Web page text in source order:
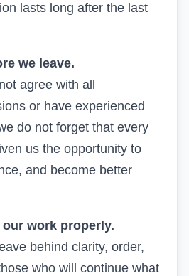
lasts long after the last
we leave.
agree with all
or have experienced
do not forget that every
us the opportunity to
and become better
our work properly.
behind clarity, order,
who will continue what